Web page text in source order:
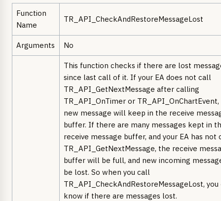
Function
Name
TR_API_CheckAndRestoreMessageLost
Arguments No
This function checks if there are lost
since last call of it. If your EA does not call
TR_API_GetNextMessage after calling
TR_API_OnTimer or
new message will keep in the receive
buffer. If there are many messages kept in
receive message buffer, and your EA has not
TR_API_GetNextMessage, the receive
buffer will be full, and new incoming
be lost. So when you call
TR_API_CheckAndRestoreMessageLost, you
know if there are messages lost.